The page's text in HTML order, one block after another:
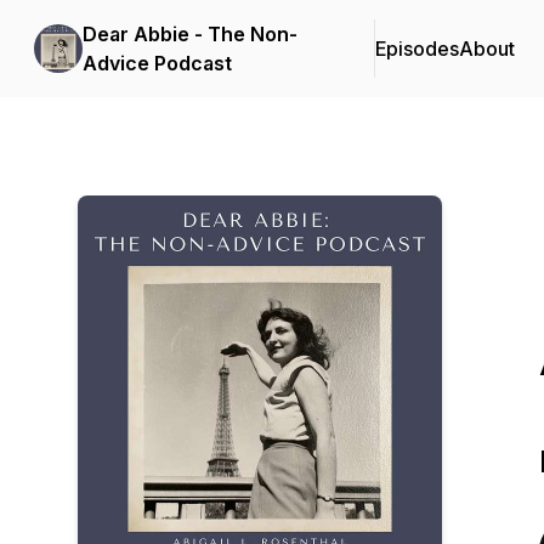
Dear Abbie - The Non-
Advice Podcast
EpisodesAbout